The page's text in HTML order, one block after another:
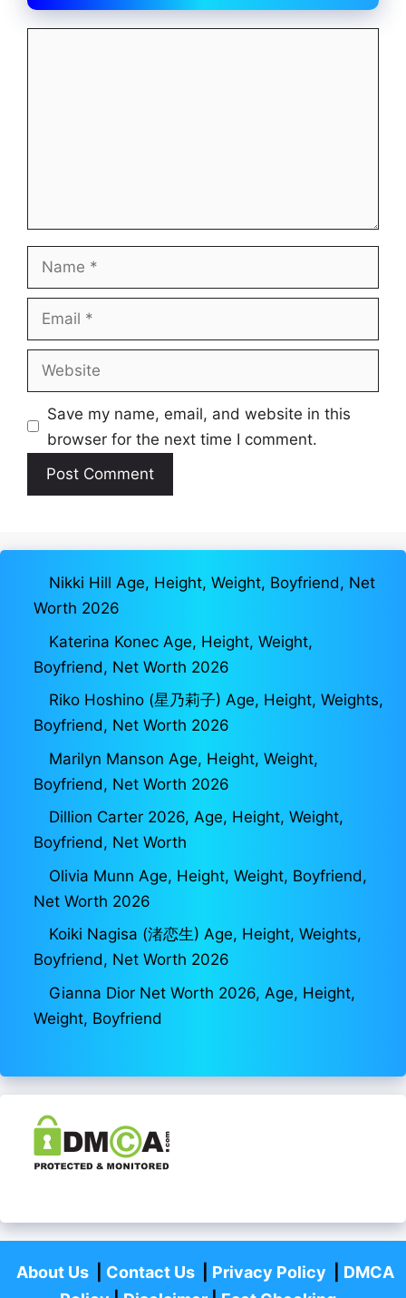
Name
Email
Website
Save my name, email, and website in this
browser for the next time I comment.
Nikki Hill Age, Height, Weight, Boyfriend, Net
Worth 2026
Katerina Konec Age, Height, Weight,
Boyfriend, Net Worth 2026
Riko Hoshino (星乃莉子) Age, Height, Weights,
Boyfriend, Net Worth 2026
Marilyn Manson Age, Height, Weight,
Boyfriend, Net Worth 2026
Dillion Carter 2026, Age, Height, Weight,
Boyfriend, Net Worth
Olivia Munn Age, Height, Weight, Boyfriend,
Net Worth 2026
Koiki Nagisa (渚恋生) Age, Height, Weights,
Boyfriend, Net Worth 2026
Gianna Dior Net Worth 2026, Age, Height,
Weight, Boyfriend
About Us| Contact Us| Privacy Policy
DMCA